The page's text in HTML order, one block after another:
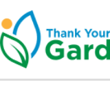
to
content